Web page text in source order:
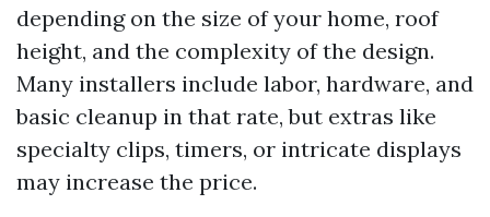
depending on the size of your home, roof
height, and the complexity of the design.
Many installers include labor, hardware, and
basic cleanup in that rate, but extras like
specialty clips, timers, or intricate displays
may increase the price.